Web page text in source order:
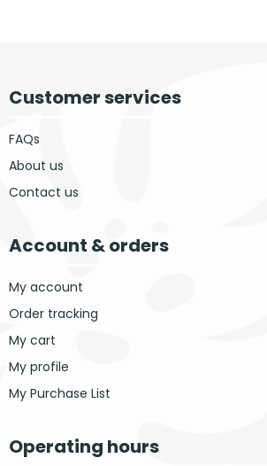
Customer services
FAQs
About us
Contact us
Account & orders
My account
Order tracking
My cart
My profile
My Purchase List
Operating hours